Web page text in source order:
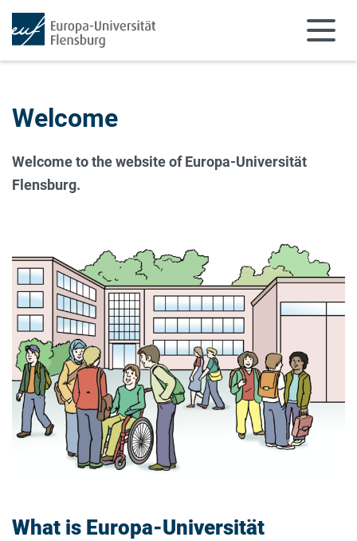
Welcome
Welcome to the website of Europa-Universität
Flensburg.
What is Europa-Universität